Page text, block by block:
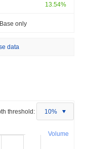
13.54%
Base only
data
threshold: 10%
Volume